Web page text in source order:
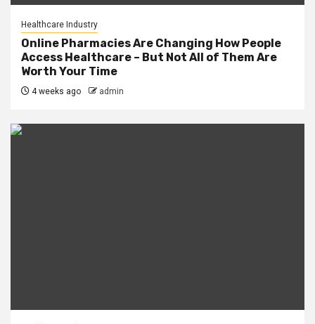
Healthcare Industry
Online Pharmacies Are Changing How People
Access Healthcare – But Not All of Them Are
Worth Your Time
4 weeks ago admin